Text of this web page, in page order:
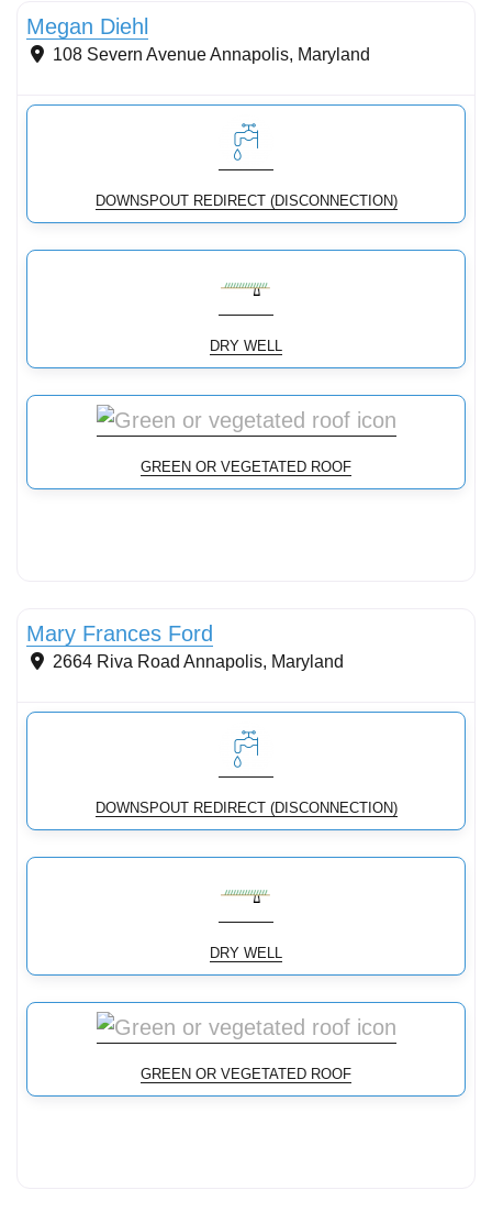
Megan Diehl
108 Severn AvenueAnnapolis, Maryland
DOWNSPOUT REDIRECT (DISCONNECTION)
DRY WELL
GREEN OR VEGETATED ROOF
Mary Frances Ford
2664 Riva Road Annapolis, Maryland
DOWNSPOUT REDIRECT (DISCONNECTION)
DRY WELL
GREEN OR VEGETATED ROOF